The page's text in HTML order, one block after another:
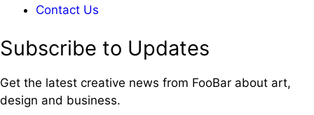
Contact Us
Subscribe to Updates
Get the latest creative news from FooBar about art,
design and business.